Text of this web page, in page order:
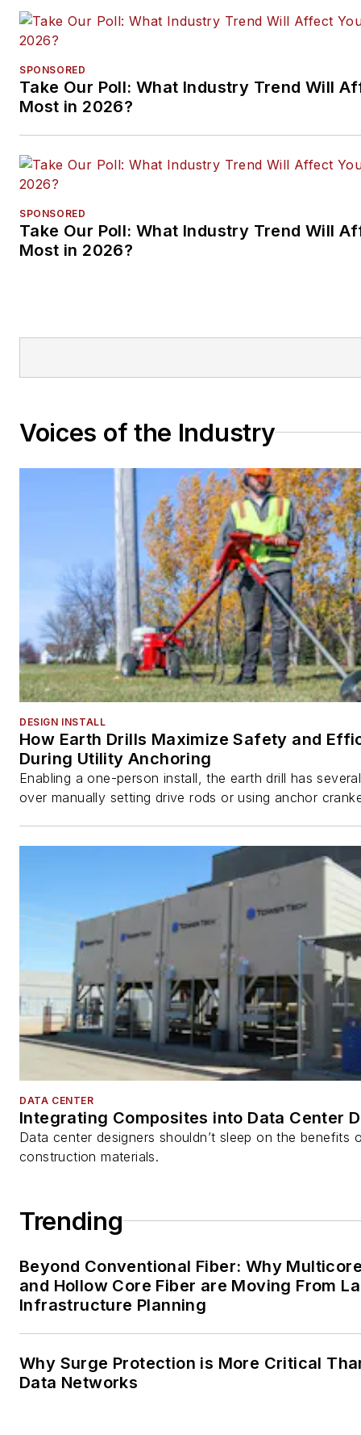
SPONSORED
Take Our Poll: What Industry Trend Will
Most in 2026?
SPONSORED
Take Our Poll: What Industry Trend Will
Most in 2026?
Voices of the Industry
DESIGN INSTALL
How Earth Drills Maximize Safety and
During Utility Anchoring
Enabling a one-person install, the earth drill has
over manually setting drive rods or using anchor
DATA CENTER
Integrating Composites into Data Center
Data center designers shouldn’t sleep on the benefits
construction materials.
Trending
Beyond Conventional Fiber: Why
and Hollow Core Fiber are Moving From
Infrastructure Planning
Why Surge Protection is More Critical
Data Networks